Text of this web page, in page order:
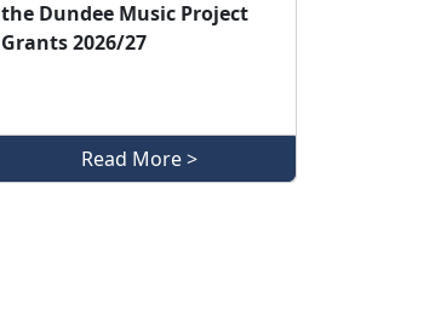
the Dundee Music Project
Grants 2026/27
Read More >